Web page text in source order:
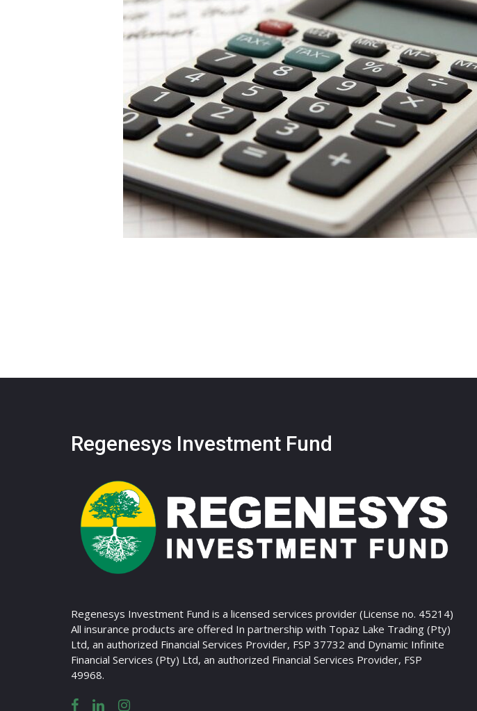
Regenesys Investment Fund
Regenesys Investment Fund is a licensed services provider (License no. 45214)
All insurance products are offered In partnership with Topaz Lake Trading (Pty)
Ltd, an authorized Financial Services Provider, FSP 37732 and Dynamic Infinite
Financial Services (Pty) Ltd, an authorized Financial Services Provider, FSP
49968.